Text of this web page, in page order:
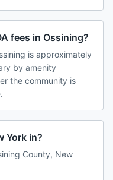
fees in Ossining?
is approximately
by amenity
the community is
York in?
County, New